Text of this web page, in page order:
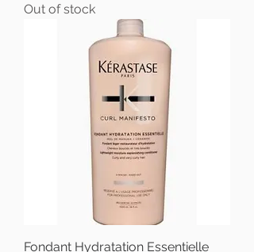
Out of stock
Fondant Hydratation Essentielle